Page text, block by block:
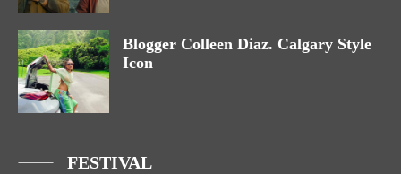
Blogger Colleen Diaz. Calgary Style
Icon
FESTIVAL